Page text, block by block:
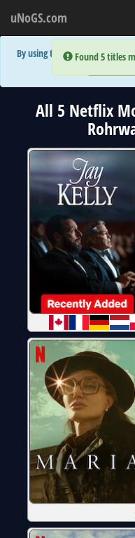
Error:
Found 5 titles
uNoGS.com
Error:
Found 5 titles
By using the site you are
All 5 Netflix